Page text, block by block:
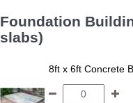
Foundation
slabs)
8ft x 6ft Concrete